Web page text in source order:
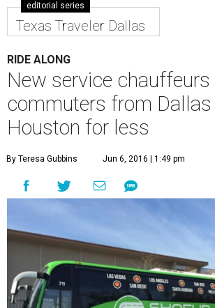
editorial series
Texas Traveler Dallas
RIDE ALONG
New service chauffeurs
commuters from
Houston for less
By Teresa Gubbins Jun 6, 2016 | 1:49 pm